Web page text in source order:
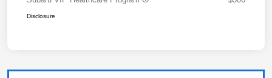
Disclosure